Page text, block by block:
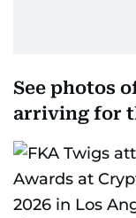
See photos
arriving for